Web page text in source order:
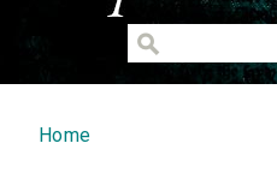
You are here
Home